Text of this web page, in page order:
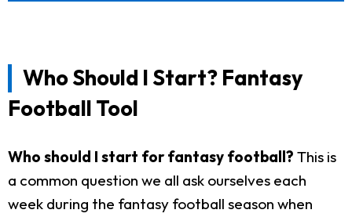
Who Should I Start? Fantasy
Football Tool
Who should I start for fantasy football? This is
a common question we all ask ourselves each
week during the fantasy football season when